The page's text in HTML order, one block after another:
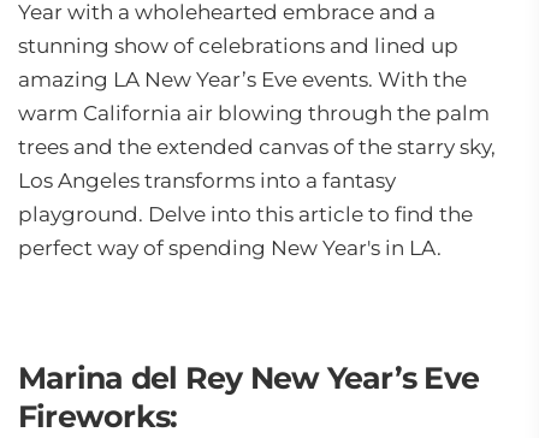
Year with a wholehearted embrace and a
stunning show of celebrations and lined up
amazing LA New Year’s Eve events. With the
warm California air blowing through the palm
trees and the extended canvas of the starry sky,
Los Angeles transforms into a fantasy
playground. Delve into this article to find the
perfect way of spending New Year's in LA.
Marina del Rey New Year’s Eve
Fireworks: